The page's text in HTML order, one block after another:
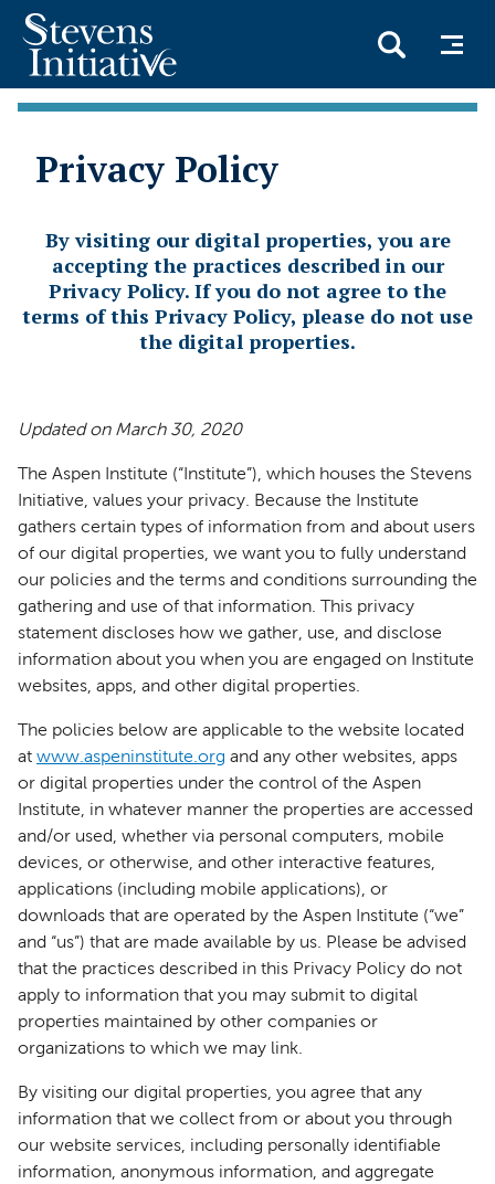
main
Privacy Policy
By visiting our digital properties, you are
accepting the practices described in our
Privacy Policy. If you do not agree to the
terms of this Privacy Policy, please do not use
the digital properties.
Updated on March 30, 2020
The Aspen Institute (“Institute”), which houses the Stevens
Initiative, values your privacy. Because the Institute
gathers certain types of information from and about users
of our digital properties, we want you to fully understand
our policies and the terms and conditions surrounding the
gathering and use of that information. This privacy
statement discloses how we gather, use, and disclose
information about you when you are engaged on Institute
websites, apps, and other digital properties.
The policies below are applicable to the website located
at www.aspeninstitute.org and any other websites, apps
or digital properties under the control of the Aspen
Institute, in whatever manner the properties are accessed
and/or used, whether via personal computers, mobile
devices, or otherwise, and other interactive features,
applications (including mobile applications), or
downloads that are operated by the Aspen Institute (“we”
and “us”) that are made available by us. Please be advised
that the practices described in this Privacy Policy do not
apply to information that you may submit to digital
properties maintained by other companies or
organizations to which we may link.
By visiting our digital properties, you agree that any
information that we collect from or about you through
our website services, including personally identifiable
information, anonymous information, and aggregate